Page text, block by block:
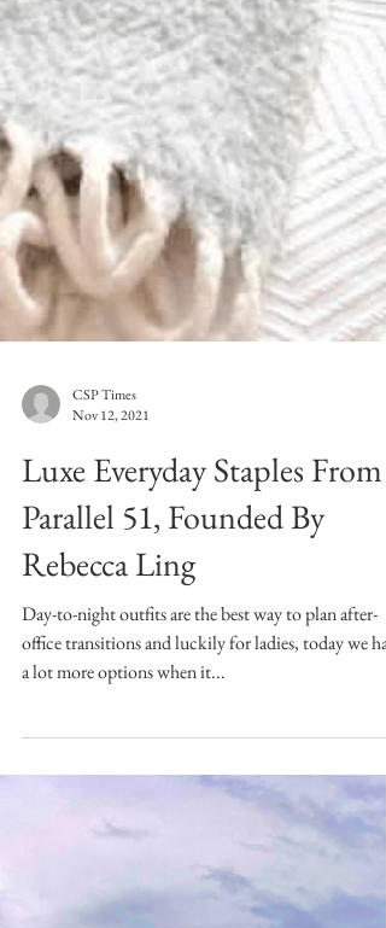
CSP Times
Nov 12, 2021
Parallel 51, Founded By
Rebecca Ling
Day-to-night outfits are the best way to plan after-
office transitions and luckily for ladies, today we